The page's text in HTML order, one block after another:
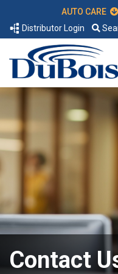
Distributor Login
Contact